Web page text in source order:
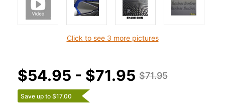
Click to see 3 more pictures
$71.95
$54.95 - $71.95
Save up to $17.00